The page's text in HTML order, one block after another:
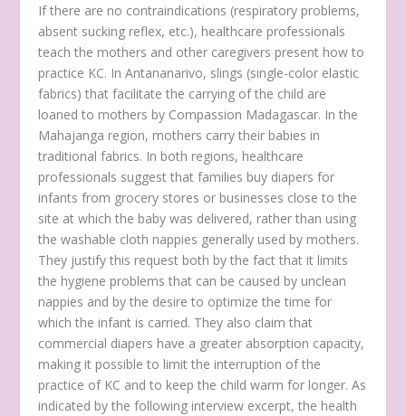
If there are no contraindications (respiratory problems,
absent sucking reflex, etc.), healthcare professionals
teach the mothers and other caregivers present how to
practice KC. In Antananarivo, slings (single-color elastic
fabrics) that facilitate the carrying of the child are
loaned to mothers by Compassion Madagascar. In the
Mahajanga region, mothers carry their babies in
traditional fabrics. In both regions, healthcare
professionals suggest that families buy diapers for
infants from grocery stores or businesses close to the
site at which the baby was delivered, rather than using
the washable cloth nappies generally used by mothers.
They justify this request both by the fact that it limits
the hygiene problems that can be caused by unclean
nappies and by the desire to optimize the time for
which the infant is carried. They also claim that
commercial diapers have a greater absorption capacity,
making it possible to limit the interruption of the
practice of KC and to keep the child warm for longer. As
indicated by the following interview excerpt, the health